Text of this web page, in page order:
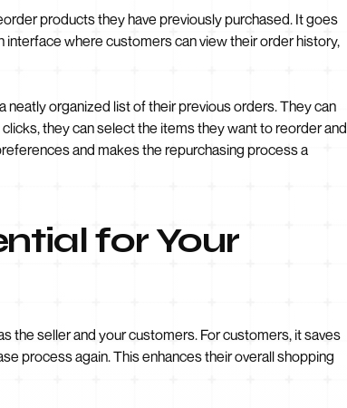
products they have previously purchased. It goes
where customers can view their order history,
organized list of their previous orders. They can
they can select the items they want to reorder and
and makes the repurchasing process a
for Your
the seller and your customers. For customers, it saves
process again. This enhances their overall shopping